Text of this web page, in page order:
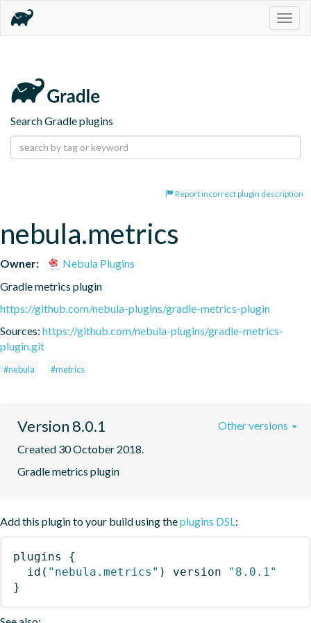
Search Gradle plugins
Report incorrect plugin description
nebula.metrics
Owner:
Nebula Plugins
Gradle metrics plugin
https://github.com/nebula-plugins/gradle-metrics-plugin
Sources: https://github.com/nebula-plugins/gradle-metrics-
plugin.git
#nebula #metrics
Version 8.0.1
Created 30 October 2018.
Gradle metrics plugin
Other versions
Add this plugin to your build using theplugins DSL:
plugins
{
id ( "nebula.metrics" ) version
"8.0.1"
}